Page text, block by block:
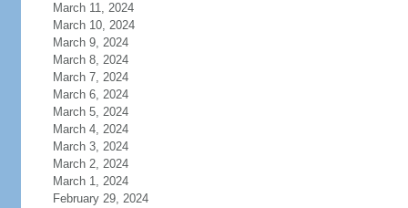
March 11, 2024
March 10, 2024
March 9, 2024
March 8, 2024
March 7, 2024
March 6, 2024
March 5, 2024
March 4, 2024
March 3, 2024
March 2, 2024
March 1, 2024
February 29, 2024